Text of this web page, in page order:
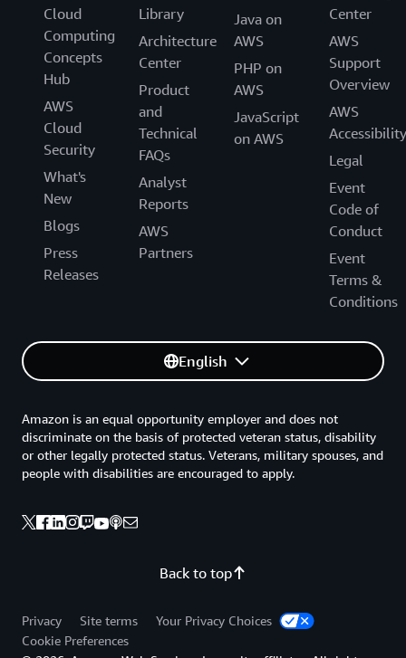
Cloud
Computing
Concepts
Hub
AWS
Cloud
Security
What's
New
Blogs
Press
Releases
Library
Architecture
Center
Product
and
Technical
FAQs
Analyst
Reports
AWS
Partners
Java on
AWS
PHP on
AWS
JavaScript
on AWS
Center
AWS
Support
Overview
AWS
Accessibility
Legal
Event
Code of
Conduct
Event
Terms &
Conditions
English
Back to top
Amazon is an equal opportunity employer and does not
discriminate on the basis of protected veteran status, disability
or other legally protected status. Veterans, military spouses, and
people with disabilities are encouraged to apply.
Privacy Site terms
Your Privacy Choices
Cookie Preferences